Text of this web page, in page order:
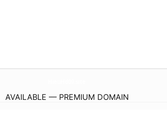
AVAILABLE — PREMIUM DOMAIN